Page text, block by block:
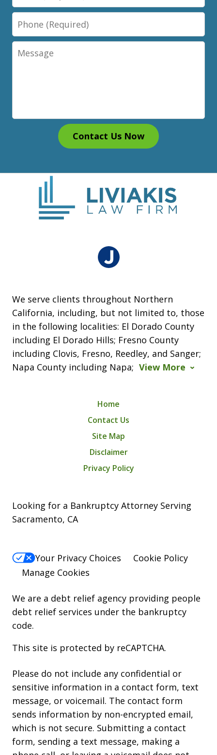
Phone
Message
Contact Us Now
We serve clients throughout Northern
California, including, but not limited to, those
in the following localities: El Dorado County
including El Dorado Hills; Fresno County
including Clovis, Fresno, Reedley, and Sanger;
Napa County including Napa; View More
Home
Contact Us
Site Map
Disclaimer
Privacy Policy
Looking for a Bankruptcy Attorney Serving
Sacramento, CA
Your Privacy Choices
Cookie Policy
Manage Cookies
We are a debt relief agency providing people
debt relief services under the bankruptcy
code.
This site is protected by reCAPTCHA.
Please do not include any confidential or
sensitive information in a contact form, text
message, or voicemail. The contact form
sends information by non-encrypted email,
which is not secure. Submitting a contact
form, sending a text message, making a